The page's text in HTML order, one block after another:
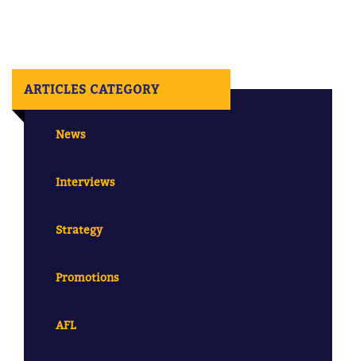
ARTICLES CATEGORY
News
Interviews
Strategy
Promotions
AFL